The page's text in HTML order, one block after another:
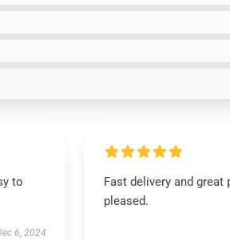
to
6, 2024
Fast delivery and great
pleased.